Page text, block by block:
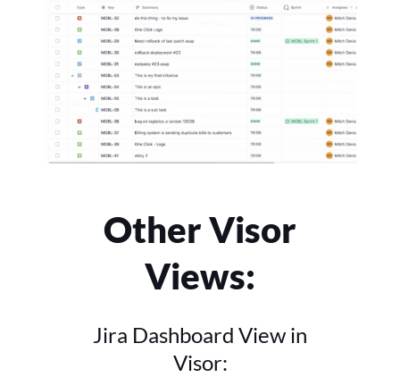
Other Visor
Views:
Jira Dashboard View in
Visor: